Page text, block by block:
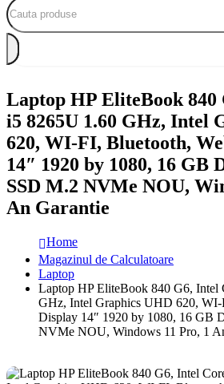
Laptop HP EliteBook 840
i5 8265U 1.60 GHz, Intel
620, WI-FI, Bluetooth,
14″ 1920 by 1080, 16 GB
SSD M.2 NVMe NOU,
An Garantie
Home
Magazinul de Calculatoare
Laptop
Laptop HP EliteBook 840 G6, Intel
GHz, Intel Graphics UHD 620, WI-
Display 14″ 1920 by 1080, 16 GB
NVMe NOU, Windows 11 Pro, 1